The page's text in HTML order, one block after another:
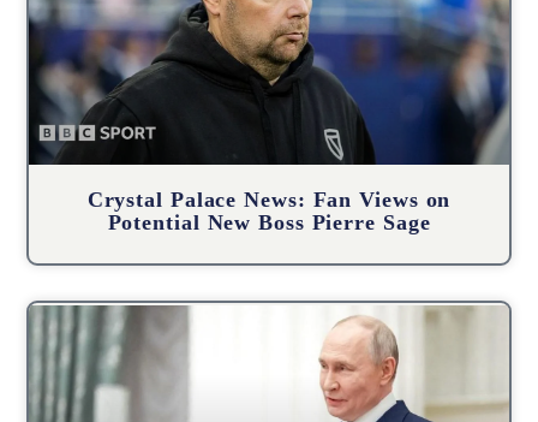
Crystal Palace News: Fan Views on
Potential New Boss Pierre Sage